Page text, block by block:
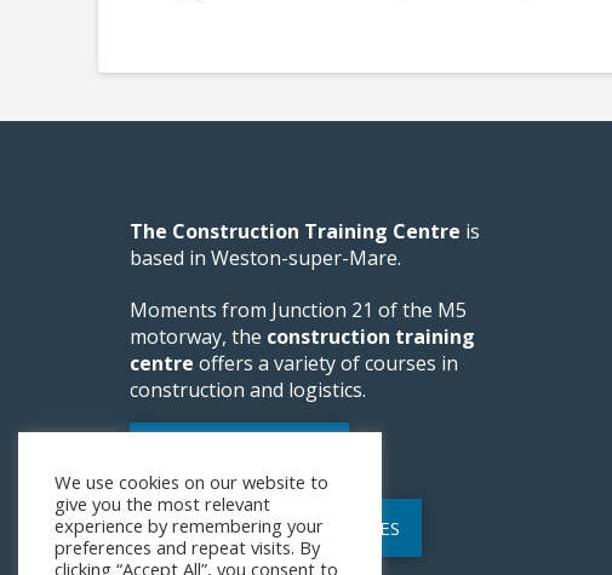
The Construction Training Centre is
based in Weston-super-Mare.
Moments from Junction 21 of the M5
motorway, the construction training
centre offers a variety of courses in
construction and logistics.
POLICIES AND PROCEDURES
We use cookies on our website to
give you the most relevant
experience by remembering your
preferences and repeat visits. By
clicking “Accept All”, you consent to